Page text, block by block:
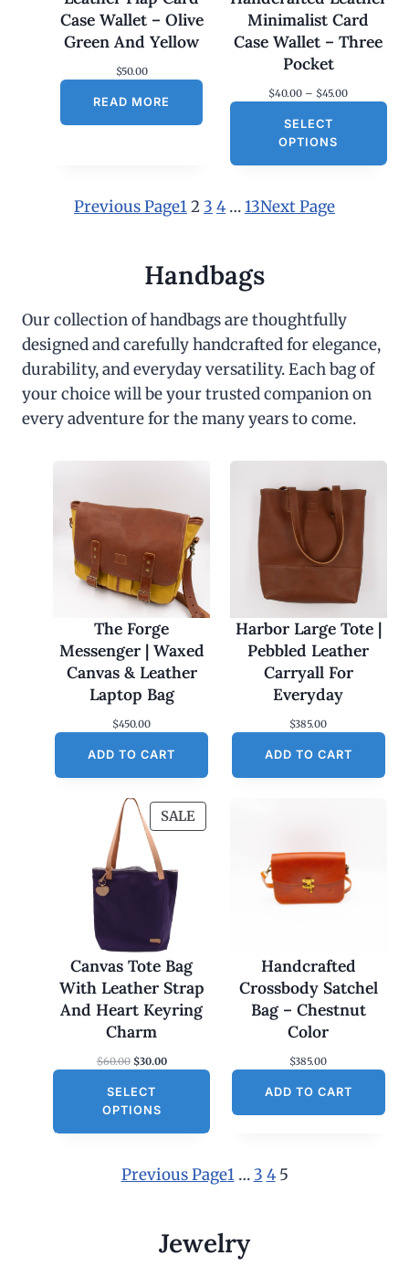
Case Wallet – Olive
Green And Yellow
$50.00
READ MORE
Minimalist Card
Case Wallet – Three
Pocket
$40.00 – $45.00P
0
h
o
u
SELECT
OPTIONS
Previous Page12 3 4 …13Next Page
Handbags
Our collection of handbags are thoughtfully
designed and carefully handcrafted for elegance,
durability, and everyday versatility. Each bag of
your choice will be your trusted companion on
every adventure for the many years to come.
The Forge
Messenger | Waxed
Canvas & Leather
Laptop Bag
$450.00
ADD TO CART
Harbor Large Tote |
Pebbled Leather
Carryall For
Everyday
$385.00
ADD TO CART
SALEP
R
N
S
A
E
Canvas Tote Bag
With Leather Strap
And Heart Keyring
Charm
$60.00 O
i
g
l
p
$30.00C
p
r
e
i
SELECT
OPTIONS
Handcrafted
Crossbody Satchel
Bag – Chestnut
Color
$385.00
ADD TO CART
Previous Page1 … 3 4 5
Jewelry